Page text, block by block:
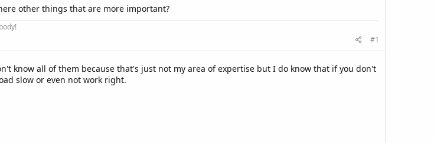
other things that are more important?
#1
know all of them because that's just not my area of expertise but I do know that if you don't
slow or even not work right.